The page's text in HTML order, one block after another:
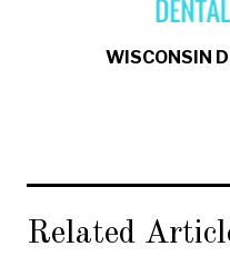
WISCONSIN
Related